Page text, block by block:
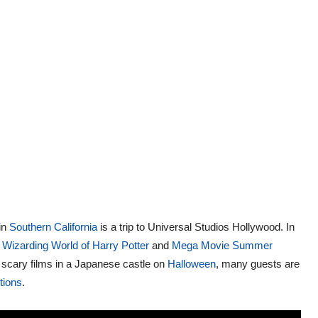
Southern California is a trip to Universal Studios Hollywood. In
Wizarding World of Harry Potter and Mega Movie Summer
films in a Japanese castle on Halloween, many guests are
.